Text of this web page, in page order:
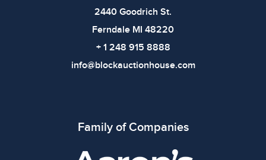
2440 Goodrich St.
Ferndale MI 48220
+ 1 248 915 8888
info@blockauctionhouse.com
Family of Companies